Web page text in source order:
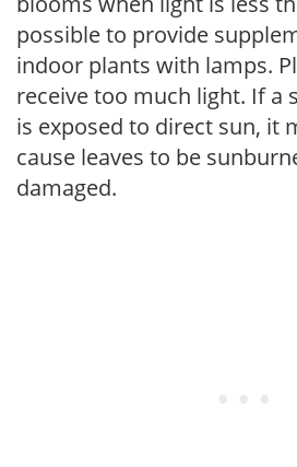
possible to provide
indoor plants with lamps.
receive too much light. If a
is exposed to direct sun, it
cause leaves to be
damaged.